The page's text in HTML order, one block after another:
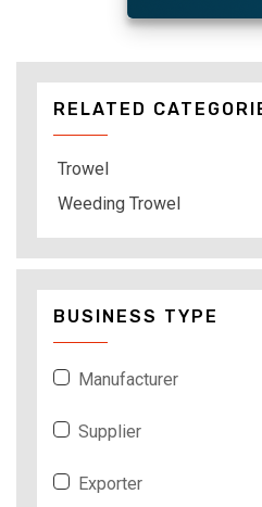
RELATED
Trowel
Weeding Trowel
BUSINESS TYPE
Manufacturer
Supplier
Exporter